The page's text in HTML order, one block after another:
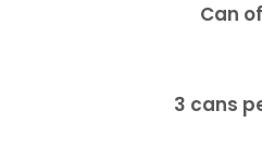
Can
3 cans